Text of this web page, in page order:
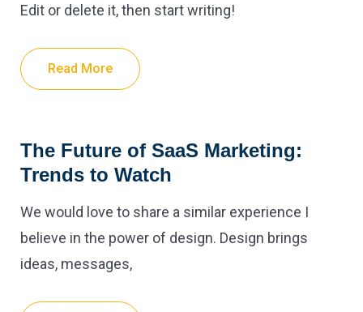
Edit or delete it, then start writing!
Read More
The Future of SaaS Marketing:
Trends to Watch
We would love to share a similar experience I
believe in the power of design. Design brings
ideas, messages,